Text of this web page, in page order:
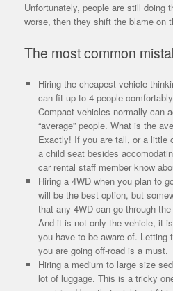
Unfortunately, people are still doing
worse, then they shift the blame on
The most common
Hiring the cheapest vehicle
can fit up to 4 people
Compact vehicles normally can
“average” people. What is the
Exactly! If you are tall, or a little
a child seat besides
car rental staff member know
Hiring a 4WD when you plan to
will be the best option, but
that any 4WD can go through
And it is not only the vehicle, it
you have to be aware of. Letting
you are going off-road is a must.
Hiring a medium to large size
lot of luggage. This is a tricky